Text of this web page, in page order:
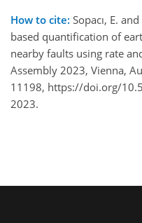
How to cite: Sopacı, E.
based quantification of
nearby faults using rate
Assembly 2023, Vienna,
11198, https://doi.org/
2023.